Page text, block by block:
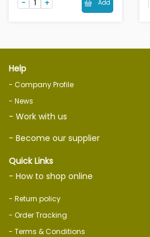
Add
Help
- Company Profile
- News
- Work with us
- Become our supplier
Quick Links
- How to shop online
- Return policy
- Order Tracking
- Terms & Conditions